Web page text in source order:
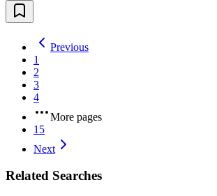
Previous
1
2
3
4
More pages
15
Next
Related Searches